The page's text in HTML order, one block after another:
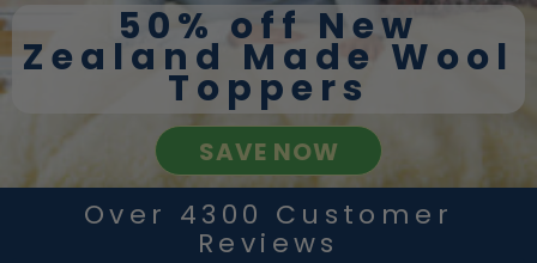
50% off New
Zealand Made Wool
Toppers
SAVE NOW
Over 4300 Customer
Reviews